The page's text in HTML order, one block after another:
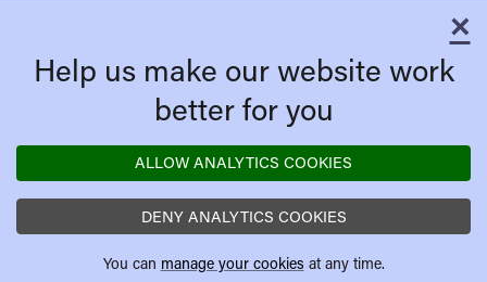
×
Help us make our website work
better for you
ALLOW ANALYTICS COOKIES
DENY ANALYTICS COOKIES
You can manage your cookies at any time.